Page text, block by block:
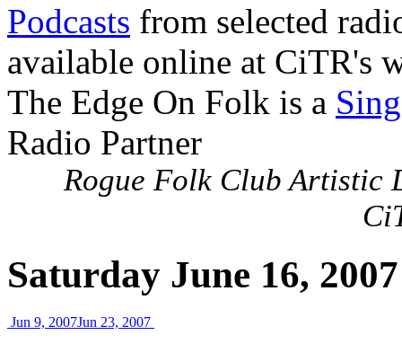
Podcasts from selected
available online at CiTR's
The Edge On Folk is a
Radio Partner
Rogue Folk Club Artistic
Saturday June 16, 2007
Jun 9, 2007Jun 23, 2007